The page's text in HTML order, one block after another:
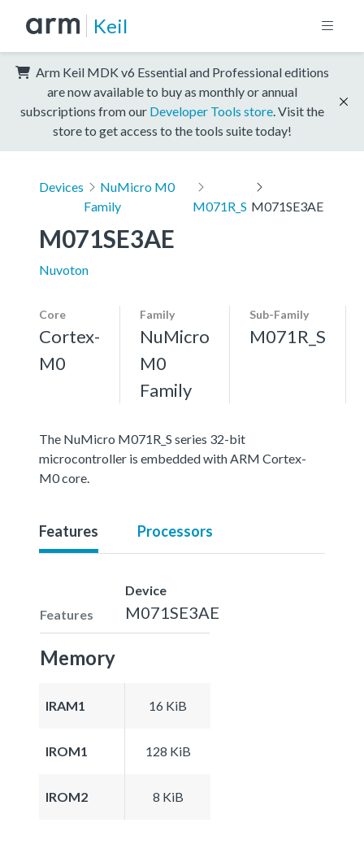
Keil
Arm Keil MDK v6 Essential and Professional editions
are now available to buy as monthly or annual
subscriptions from our Developer Tools store . Visit the
store to get access to the tools suite today!
Devices
NuMicro M0
Family
M071R_S M071SE3AE
M071SE3AE
Nuvoton
Core
Cortex-
M0
Family
NuMicro
M0
Family
Sub-Family
M071R_S
The NuMicro M071R_S series 32-bit
microcontroller is embedded with ARM Cortex-
M0 core.
Features Processors
Features
Device
M071SE3AE
Memory
IRAM1 16 KiB
IROM1 128 KiB
IROM2 8 KiB